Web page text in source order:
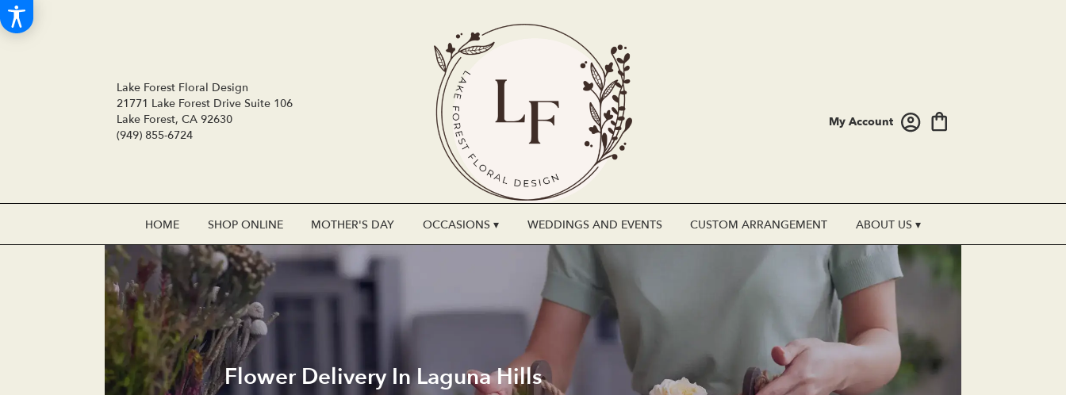
Lake Forest Floral Design
21771 Lake Forest Drive Suite 106
Lake Forest, CA 92630
(949) 855-6724
My Account
HOME SHOP ONLINE MOTHER'S DAY OCCASIONS ▾ WEDDINGS AND EVENTS CUSTOM ARRANGEMENT ABOUT US ▾
Flower Delivery In Laguna Hills